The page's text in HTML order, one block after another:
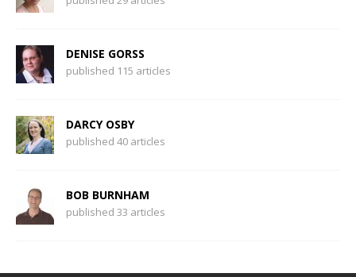
DENISE GORSS
published 115 articles
DARCY OSBY
published 40 articles
BOB BURNHAM
published 33 articles